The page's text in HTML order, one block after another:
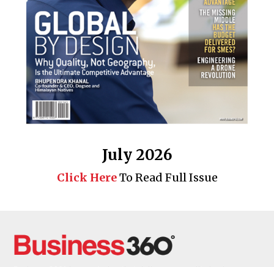
July 2026
Click HereTo Read Full Issue